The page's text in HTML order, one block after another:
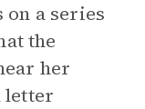
on a series
the
her
letter